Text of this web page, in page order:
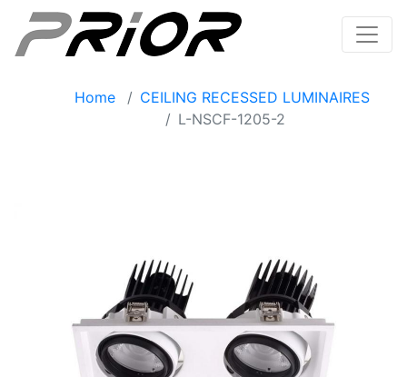
Home
CEILING RECESSED LUMINAIRES
L-NSCF-1205-2